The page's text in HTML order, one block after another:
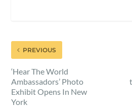
PREVIOUS
‘Hear The World
Ambassadors’ Photo
Exhibit Opens In New
York